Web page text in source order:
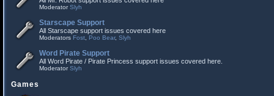
ModeratorSlyh
Starscape Support
All Starscape support issues covered here
Moderators Fost Poo Bear, Slyh
Word Pirate Support
All Word Pirate / Pirate Princess support issues covered here.
ModeratorSlyh
Games